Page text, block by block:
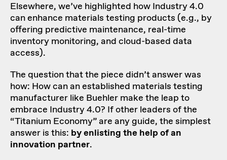
Elsewhere, we’ve highlighted how Industry 4.0
can enhance materials testing products (e.g., by
offering predictive maintenance, real-time
inventory monitoring, and cloud-based data
access).
The question that the piece didn’t answer was
how: How can an established materials testing
manufacturer like Buehler make the leap to
embrace Industry 4.0? If other leaders of the
“Titanium Economy” are any guide, the simplest
answer is this: by enlisting the help of an
innovation partner.